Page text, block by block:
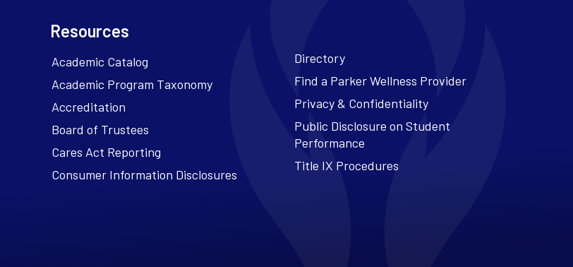
Resources
Academic Catalog
Academic Program Taxonomy
Accreditation
Board of Trustees
Cares Act Reporting
Consumer Information Disclosures
Directory
Find a Parker Wellness Provider
Privacy & Confidentiality
Public Disclosure on Student
Performance
Title IX Procedures